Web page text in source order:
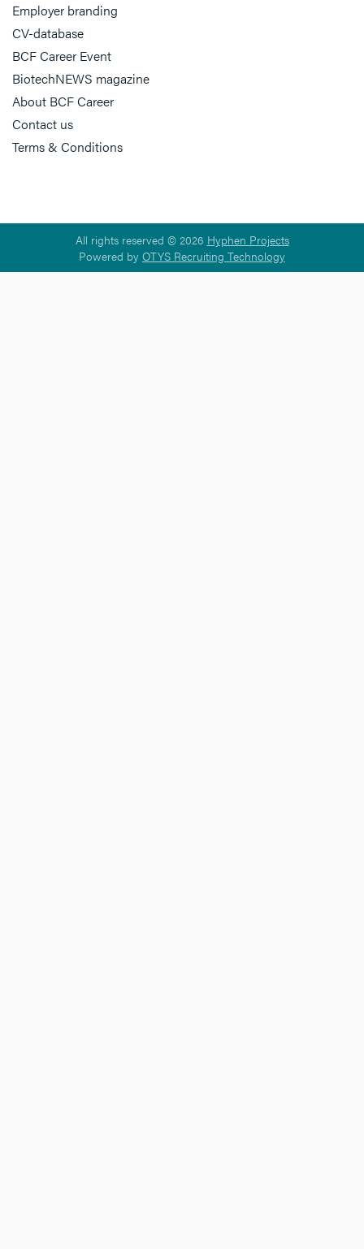
Employer branding
CV-database
BCF Career Event
BiotechNEWS magazine
About BCF Career
Contact us
Terms & Conditions
All rights reserved © 2026 Hyphen Projects
Powered by OTYS Recruiting Technology